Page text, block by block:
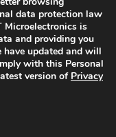
data protection law
Microelectronics is
and providing you
updated and will
with this Personal
version of Privacy